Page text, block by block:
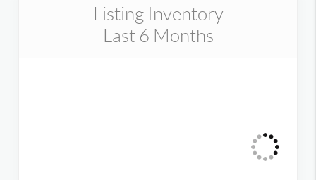
Listing Inventory
Last 6 Months